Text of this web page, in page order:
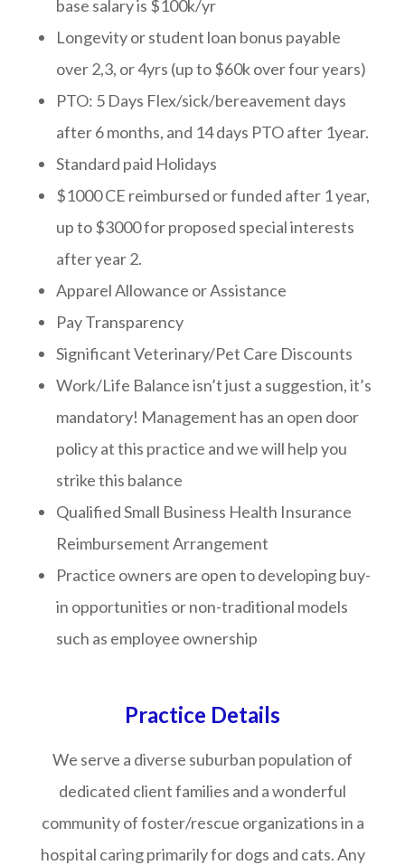
base salary is $100k/yr
Longevity or student loan bonus payable
over 2,3, or 4yrs (up to $60k over four years)
PTO: 5 Days Flex/sick/bereavement days
after 6 months, and 14 days PTO after 1year.
Standard paid Holidays
$1000 CE reimbursed or funded after 1 year,
up to $3000 for proposed special interests
after year 2.
Apparel Allowance or Assistance
Pay Transparency
Significant Veterinary/Pet Care Discounts
Work/Life Balance isn’t just a suggestion, it’s
mandatory! Management has an open door
policy at this practice and we will help you
strike this balance
Qualified Small Business Health Insurance
Reimbursement Arrangement
Practice owners are open to developing buy-
in opportunities or non-traditional models
such as employee ownership
Practice Details
We serve a diverse suburban population of
dedicated client families and a wonderful
community of foster/rescue organizations in a
hospital caring primarily for dogs and cats. Any